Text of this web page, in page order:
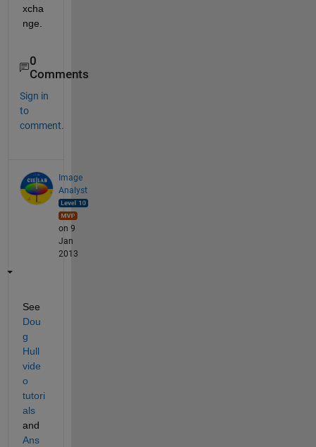
xcha
nge.
0
Comments
Sign in
to
comment.
Image
Analyst
on 9
Jan
2013
See
Dou
g
Hull
vide
o
tutori
als
and
Ans